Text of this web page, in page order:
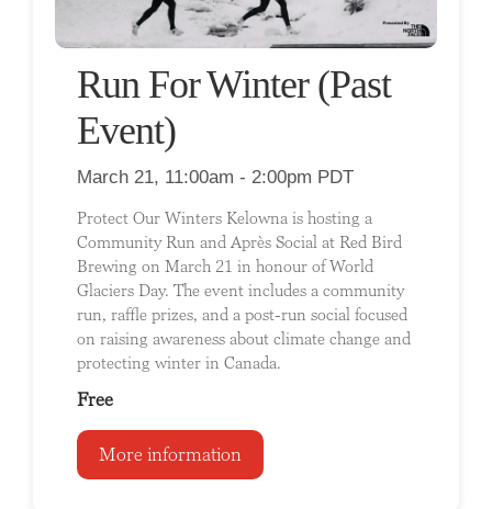
Run For Winter (Past
Event)
March 21, 11:00am - 2:00pm PDT
Protect Our Winters Kelowna is hosting a
Community Run and Après Social at Red Bird
Brewing on March 21 in honour of World
Glaciers Day. The event includes a community
run, raffle prizes, and a post-run social focused
on raising awareness about climate change and
protecting winter in Canada.
Free
More information